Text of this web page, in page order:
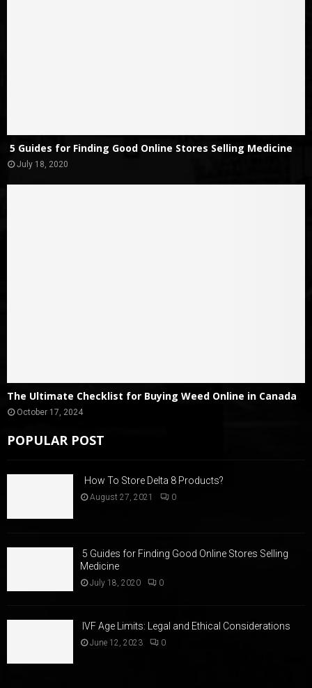
5 Guides for Finding Good Online Stores Selling Medicine
July 18, 2020
The Ultimate Checklist for Buying Weed Online in Canada
October 17, 2024
POPULAR POST
How To Store Delta 8 Products?
August 27, 2021 0
5 Guides for Finding Good Online Stores Selling
Medicine
July 18, 2020 0
IVF Age Limits: Legal and Ethical Considerations
June 12, 2023 0